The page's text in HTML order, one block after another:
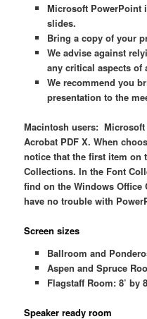
Microsoft PowerPoint
slides.
Bring a copy of your
We advise against
any critical aspects of
We recommend you
presentation to the
Macintosh users: Microsoft
Acrobat PDF X. When
notice that the first item on
Collections. In the Font
find on the Windows Office
have no trouble with
Screen sizes
Ballroom and
Aspen and Spruce
Flagstaff Room: 8’ by
Speaker ready room